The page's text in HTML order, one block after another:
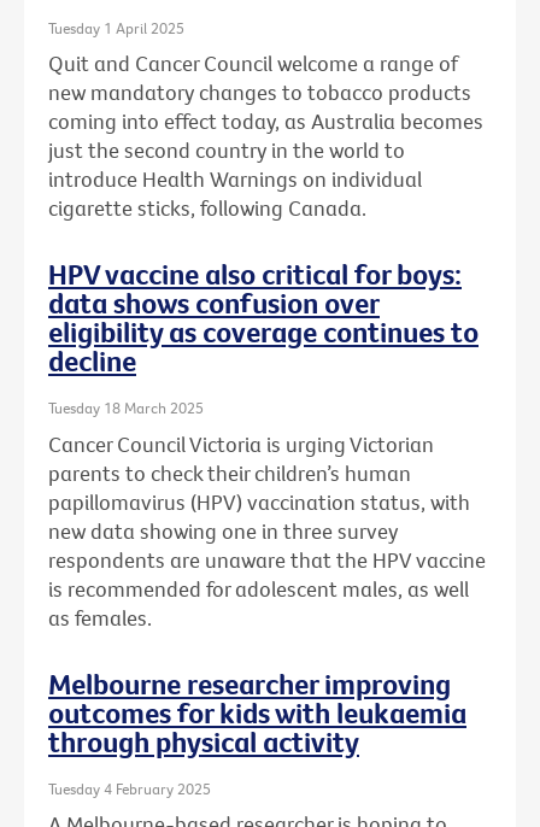
Tuesday 1 April 2025
Quit and Cancer Council welcome a range of
new mandatory changes to tobacco products
coming into effect today, as Australia becomes
just the second country in the world to
introduce Health Warnings on individual
cigarette sticks, following Canada.
HPV vaccine also critical for boys:
data shows confusion over
eligibility as coverage continues to
decline
Tuesday 18 March 2025
Cancer Council Victoria is urging Victorian
parents to check their children’s human
papillomavirus (HPV) vaccination status, with
new data showing one in three survey
respondents are unaware that the HPV vaccine
is recommended for adolescent males, as well
as females.
Melbourne researcher improving
outcomes for kids with leukaemia
through physical activity
Tuesday 4 February 2025